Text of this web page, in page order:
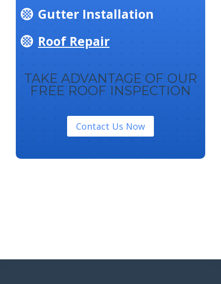
Gutter Installation
Roof Repair
TAKE ADVANTAGE OF OUR
FREE ROOF INSPECTION
Contact Us Now